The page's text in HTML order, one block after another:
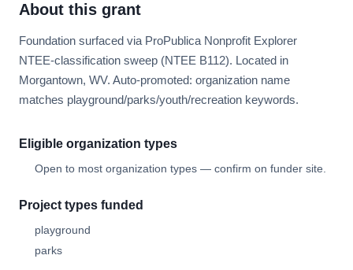
About this grant
Foundation surfaced via ProPublica Nonprofit Explorer
NTEE-classification sweep (NTEE B112). Located in
Morgantown, WV. Auto-promoted: organization name
matches playground/parks/youth/recreation keywords.
Eligible organization types
Open to most organization types — confirm on funder site.
Project types funded
playground
parks